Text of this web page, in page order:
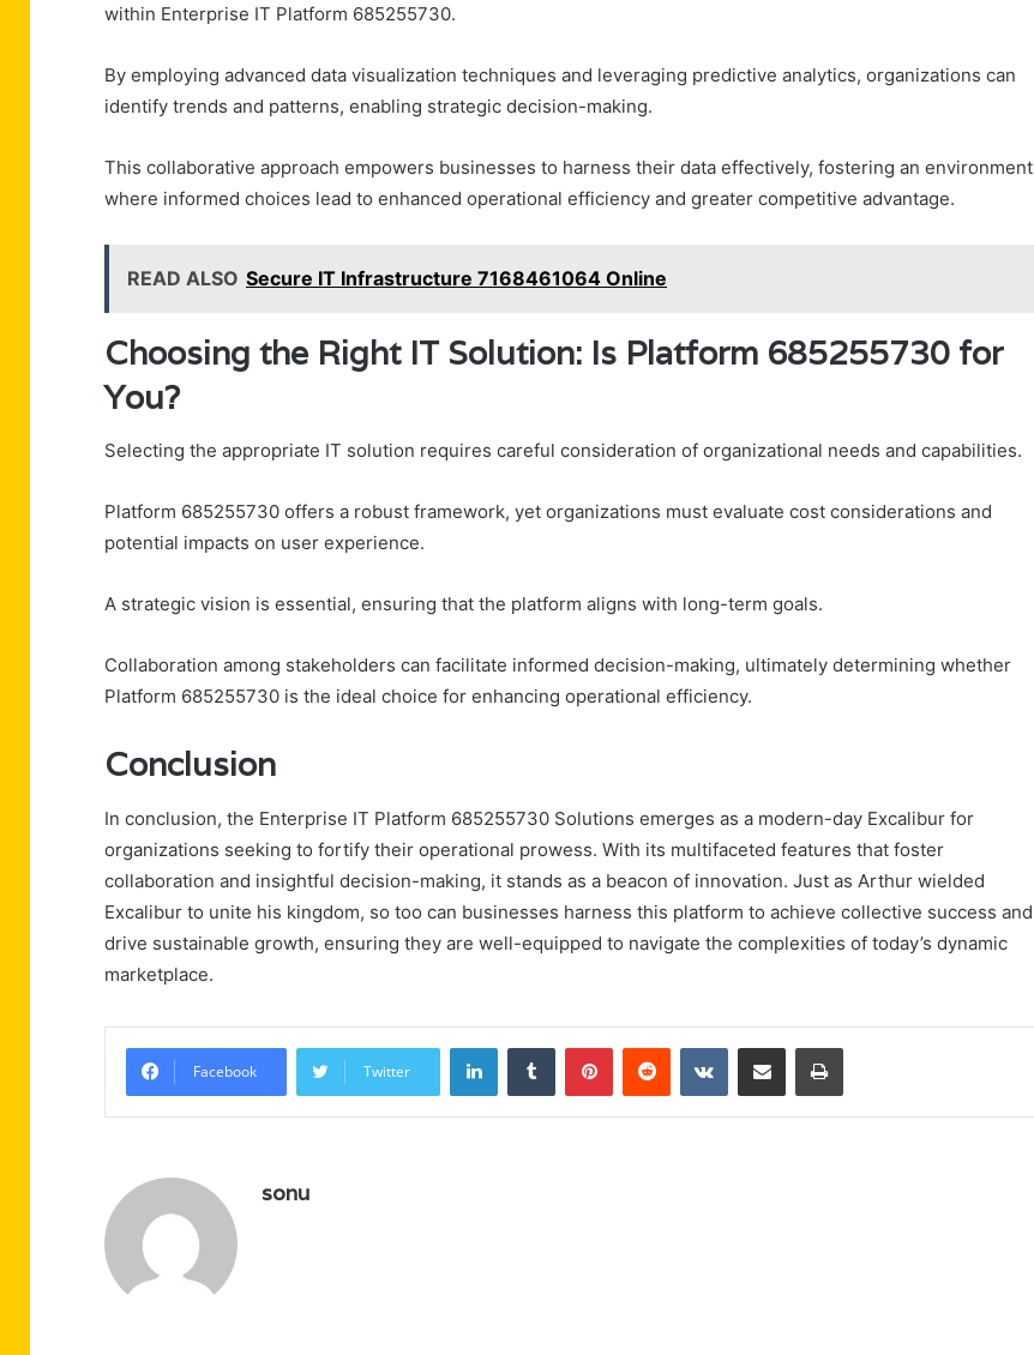
within Enterprise IT Platform 685255730.
By employing advanced data visualization techniques and leveraging predictive analytics, organizations can
identify trends and patterns, enabling strategic decision-making.
This collaborative approach empowers businesses to harness their data effectively, fostering an environment
where informed choices lead to enhanced operational efficiency and greater competitive advantage.
READ ALSO Secure IT Infrastructure 7168461064 Online
Choosing the Right IT Solution: Is Platform 685255730 for
You?
Selecting the appropriate IT solution requires careful consideration of organizational needs and capabilities.
Platform 685255730 offers a robust framework, yet organizations must evaluate cost considerations and
potential impacts on user experience.
A strategic vision is essential, ensuring that the platform aligns with long-term goals.
Collaboration among stakeholders can facilitate informed decision-making, ultimately determining whether
Platform 685255730 is the ideal choice for enhancing operational efficiency.
Conclusion
In conclusion, the Enterprise IT Platform 685255730 Solutions emerges as a modern-day Excalibur for
organizations seeking to fortify their operational prowess. With its multifaceted features that foster
collaboration and insightful decision-making, it stands as a beacon of innovation. Just as Arthur wielded
Excalibur to unite his kingdom, so too can businesses harness this platform to achieve collective success and
drive sustainable growth, ensuring they are well-equipped to navigate the complexities of today’s dynamic
marketplace.
Facebook Twitter
LinkedInTumblr PinterestReddit VKontakteShare via Email Print
sonu